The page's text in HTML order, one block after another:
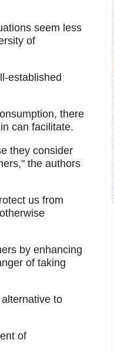
seem less
of
established
there
can facilitate.
they consider
the authors
us from
by enhancing
of taking
to
of